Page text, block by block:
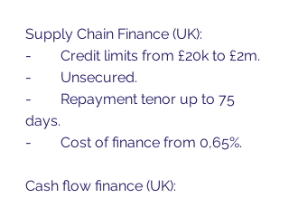
Supply Chain Finance (UK):
-        Credit limits from £20k to £2m.
-        Unsecured.
-        Repayment tenor up to 75
days.
-        Cost of finance from 0,65%.
Cash flow finance (UK):